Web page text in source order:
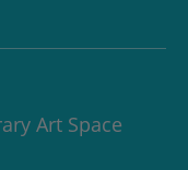
Art Space